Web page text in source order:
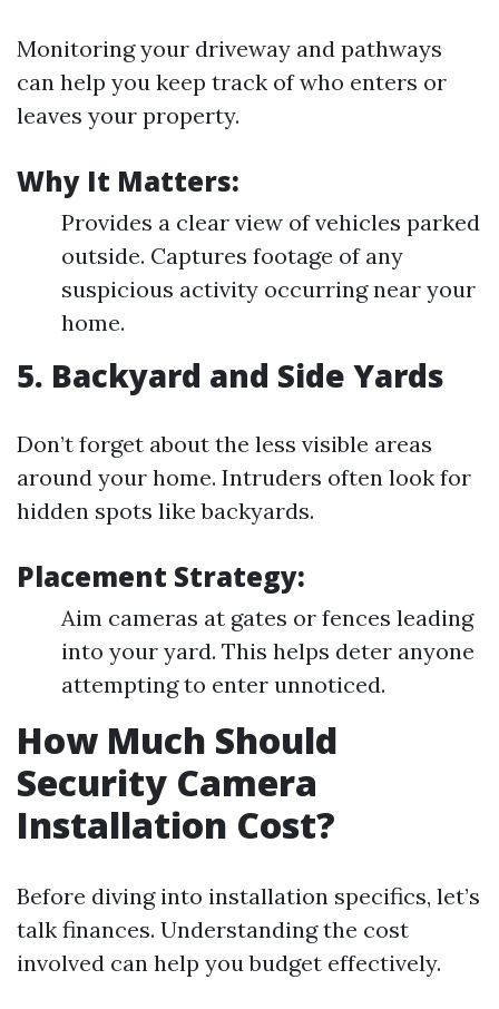
Monitoring your driveway and pathways
can help you keep track of who enters or
leaves your property.
Why It Matters:
Provides a clear view of vehicles parked
outside. Captures footage of any
suspicious activity occurring near your
home.
5. Backyard and Side Yards
Don’t forget about the less visible areas
around your home. Intruders often look for
hidden spots like backyards.
Placement Strategy:
Aim cameras at gates or fences leading
into your yard. This helps deter anyone
attempting to enter unnoticed.
How Much Should
Security Camera
Installation Cost?
Before diving into installation specifics, let’s
talk finances. Understanding the cost
involved can help you budget effectively.